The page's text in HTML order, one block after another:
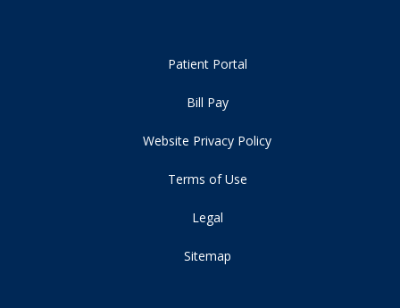
Patient Portal
Bill Pay
Website Privacy Policy
Terms of Use
Legal
Sitemap